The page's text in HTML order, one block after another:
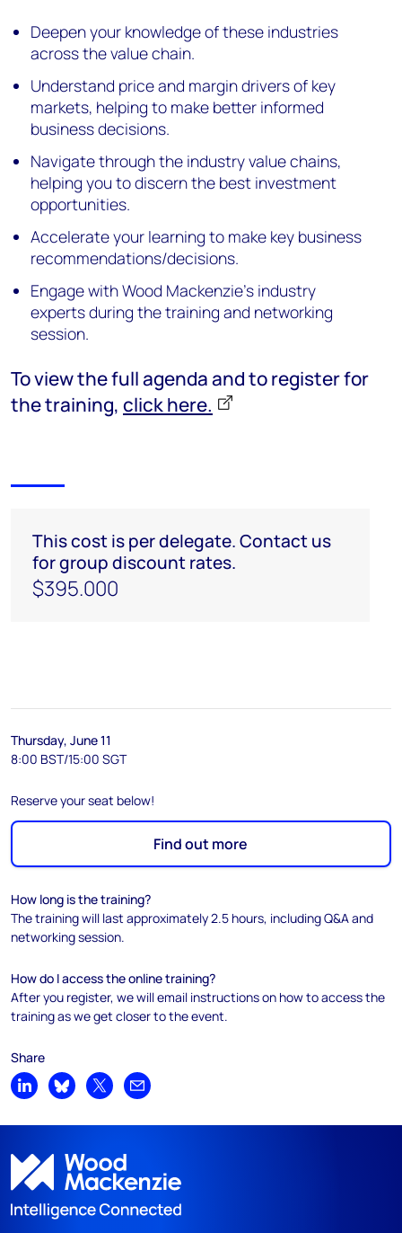
Deepen your knowledge of these industries
across the value chain.
Understand price and margin drivers of key
markets, helping to make better informed
business decisions.
Navigate through the industry value chains,
helping you to discern the best investment
opportunities.
Accelerate your learning to make key business
recommendations/decisions.
Engage with Wood Mackenzie's industry
experts during the training and networking
session.
To view the full agenda and to register for
the training, click here.
This cost is per delegate. Contact us
for group discount rates.
$395.000
Thursday, June 11
8:00 BST/15:00 SGT
Reserve your seat below!
Find out more
How long is the training?
The training will last approximately 2.5 hours, including Q&A and
networking session.
How do I access the online training?
After you register, we will email instructions on how to access the
training as we get closer to the event.
Share
Share on LinkedIn
Share on Bluesky
Share on XShare by email